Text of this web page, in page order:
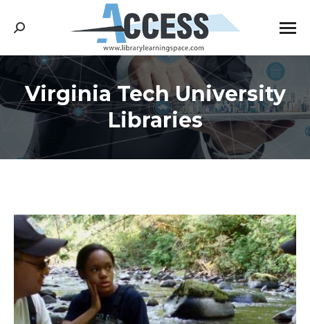
Search:
Virginia Tech University
Libraries
You are here: